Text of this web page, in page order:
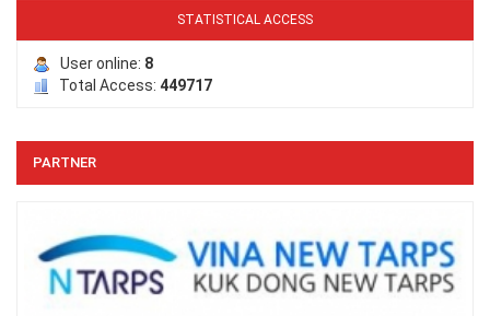
STATISTICAL ACCESS
User online: 8
Total Access: 449717
PARTNER